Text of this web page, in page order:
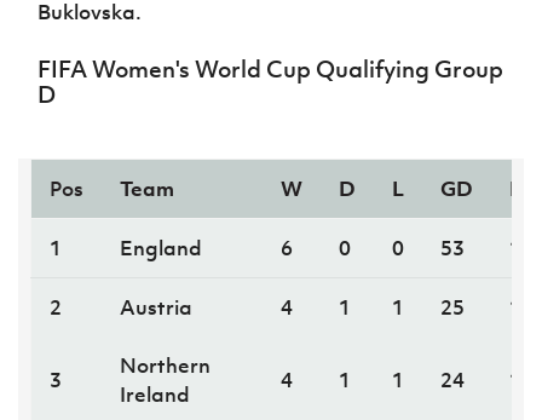
Buklovska.
FIFA Women's World Cup Qualifying Group
D
Pos Team W D L GD
1 England 6 0 0 53 18
2 Austria 4 1 1 25 13
3
Northern
Ireland
4 1 1 24 13